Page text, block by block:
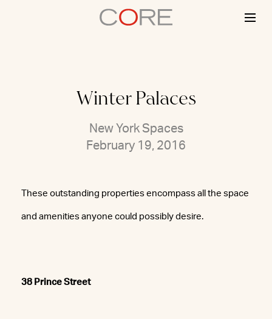
Winter Palaces
New York Spaces
February 19, 2016
These outstanding properties encompass all the space
and amenities anyone could possibly desire.
38 Prince Street